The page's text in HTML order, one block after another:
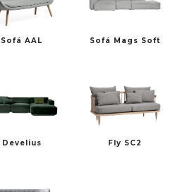
Sofá AAL Sofá Mags Soft
Develius Fly SC2